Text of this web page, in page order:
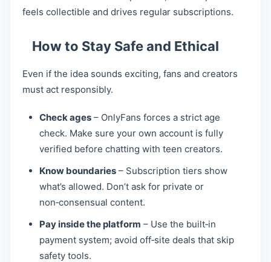
feels collectible and drives regular subscriptions.
How to Stay Safe and Ethical
Even if the idea sounds exciting, fans and creators
must act responsibly.
Check ages – OnlyFans forces a strict age
check. Make sure your own account is fully
verified before chatting with teen creators.
Know boundaries – Subscription tiers show
what’s allowed. Don’t ask for private or
non‑consensual content.
Pay inside the platform – Use the built‑in
payment system; avoid off‑site deals that skip
safety tools.